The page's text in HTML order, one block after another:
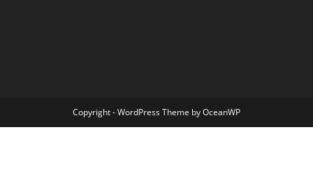
Copyright - WordPress Theme by OceanWP